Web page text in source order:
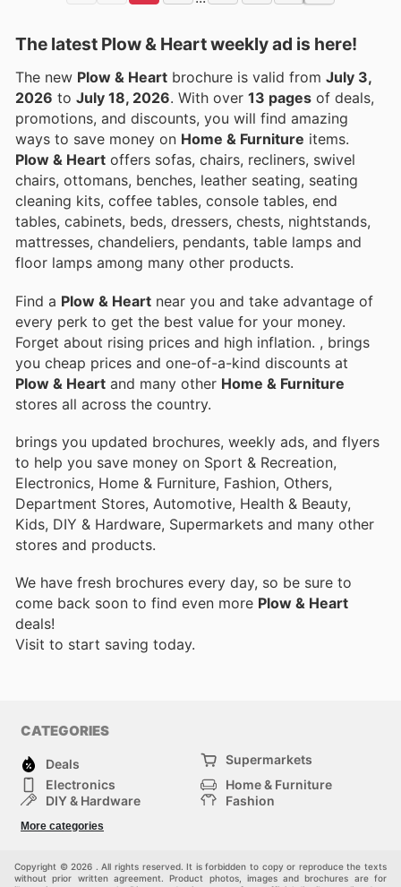
The latest Plow & Heart weekly ad is here!
The new Plow & Heart brochure is valid from July 3,
2026 to July 18, 2026 . With over 13 pages of deals,
promotions, and discounts, you will find amazing
ways to save money on Home & Furniture items.
Plow & Heart offers sofas, chairs, recliners, swivel
chairs, ottomans, benches, leather seating, seating
cleaning kits, coffee tables, console tables, end
tables, cabinets, beds, dressers, chests, nightstands,
mattresses, chandeliers, pendants, table lamps and
floor lamps among many other products.
Find a Plow & Heart near you and take advantage of
every perk to get the best value for your money.
Forget about rising prices and high inflation. , brings
you cheap prices and one-of-a-kind discounts at
Plow & Heart and many other Home & Furniture
stores all across the country.
brings you updated brochures, weekly ads, and flyers
to help you save money on Sport & Recreation,
Electronics, Home & Furniture, Fashion, Others,
Department Stores, Automotive, Health & Beauty,
Kids, DIY & Hardware, Supermarkets and many other
stores and products.
We have fresh brochures every day, so be sure to
come back soon to find even more Plow & Heart
deals!
Visit to start saving today.
CATEGORIES
Deals
Supermarkets
Electronics
Home & Furniture
DIY & Hardware
Fashion
Sport & Recreation
More categories
Copyright © 2026 . All rights reserved. It is forbidden to copy or reproduce the texts
without prior written agreement. Product photos, images and brochures are for